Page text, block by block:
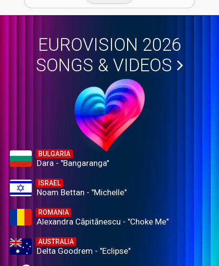
EUROVISION 2026
SONGS & VIDEOS
BULGARIA
Dara - "Bangaranga"
ISRAEL
Noam Bettan - "Michelle"
ROMANIA
Alexandra Căpitănescu - "Choke Me"
AUSTRALIA
Delta Goodrem - "Eclipse"